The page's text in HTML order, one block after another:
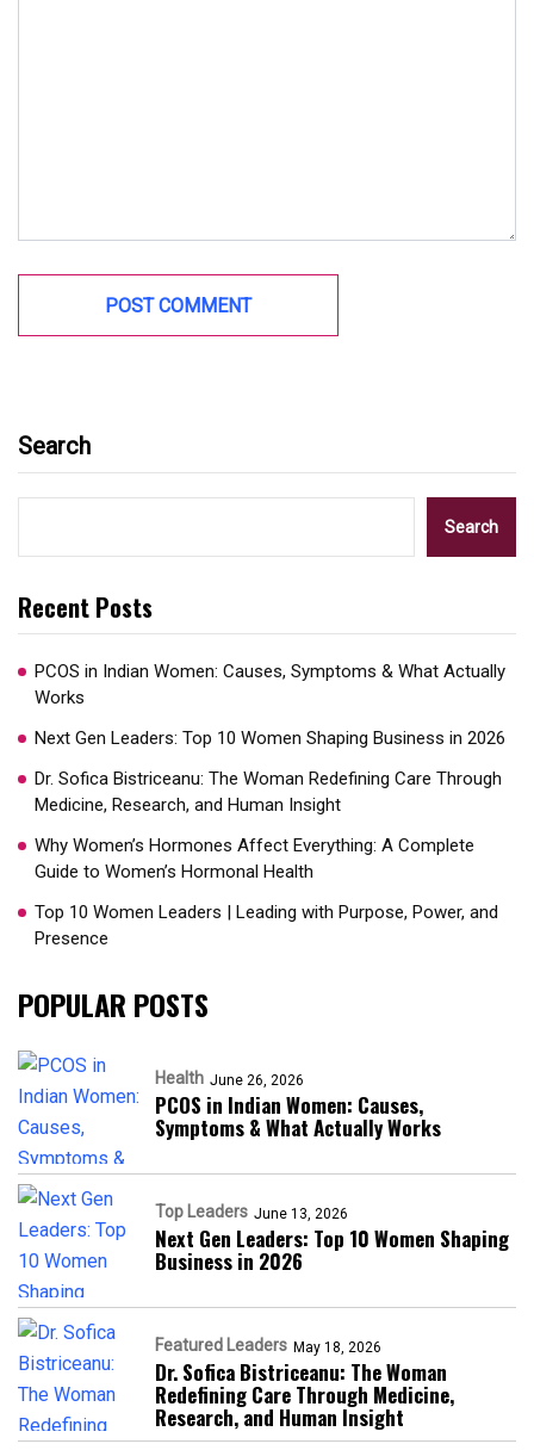
Search
Search
Recent Posts
PCOS in Indian Women: Causes, Symptoms & What Actually
Works
Next Gen Leaders: Top 10 Women Shaping Business in 2026​
Dr. Sofica Bistriceanu: The Woman Redefining Care Through
Medicine, Research, and Human Insight
Why Women’s Hormones Affect Everything: A Complete
Guide to Women’s Hormonal Health
Top 10 Women Leaders | Leading with Purpose, Power, and
Presence​
POPULAR POSTS
Health June 26, 2026
PCOS in Indian Women: Causes,
Symptoms & What Actually Works
Top Leaders June 13, 2026
Next Gen Leaders: Top 10 Women Shaping
Business in 2026​
Featured Leaders May 18, 2026
Dr. Sofica Bistriceanu: The Woman
Redefining Care Through Medicine,
Research, and Human Insight